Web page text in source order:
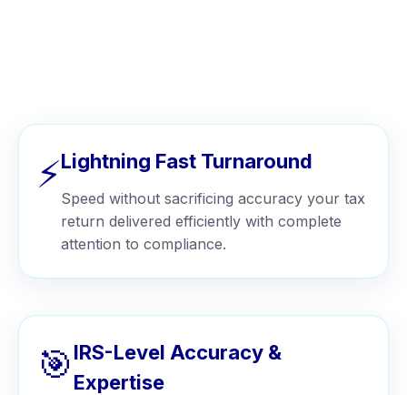
⚡Lightning Fast Turnaround
Speed without sacrificing accuracy your tax
return delivered efficiently with complete
attention to compliance.
🎯 IRS-Level Accuracy &
Expertise